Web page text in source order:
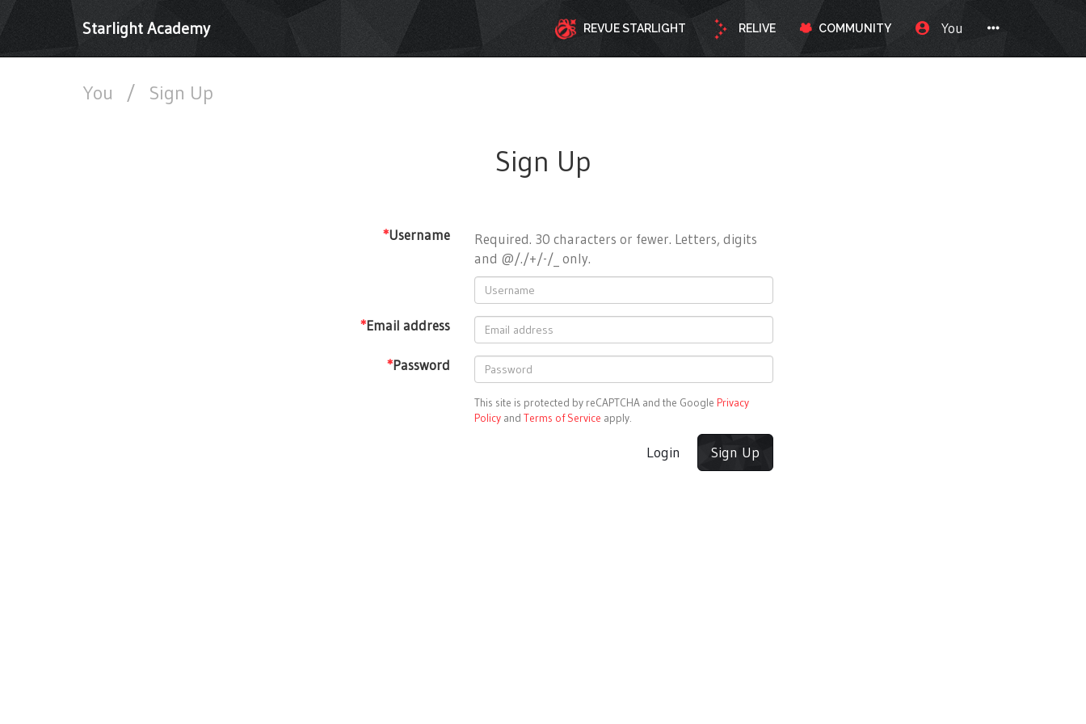
Starlight Academy REVUE STARLIGHT RELIVE COMMUNITY You
You / Sign Up
Sign Up
*Username
Required. 30 characters or fewer. Letters, digits
and @/./+/-/_ only.
*Email address
*Password
This site is protected by reCAPTCHA and the Google Privacy
Policy and Terms of Service apply.
Login Sign Up